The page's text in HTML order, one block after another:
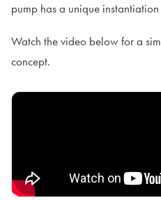
pump has a unique
Watch the video below for a
concept.